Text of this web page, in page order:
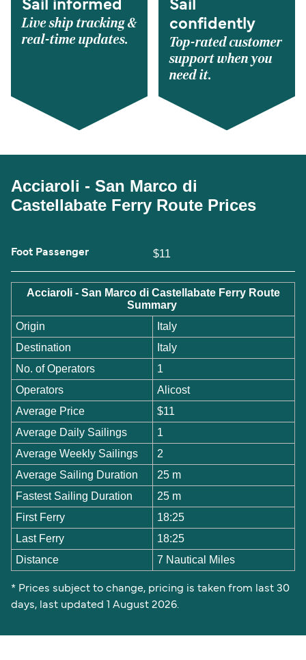
Sail informed
Live ship tracking &
real-time updates.
Sail
confidently
Top-rated customer
support when you
need it.
Acciaroli - San Marco di
Castellabate Ferry Route Prices
Foot Passenger $11
Acciaroli - San Marco di Castellabate Ferry Route
Summary
Origin
Italy
Destination
Italy
No. of Operators
1
Operators
Alicost
Average Price
$11
Average Daily Sailings
1
Average Weekly Sailings
2
Average Sailing Duration
25 m
Fastest Sailing Duration
25 m
First Ferry
18:25
Last Ferry
18:25
Distance
7 Nautical Miles
* Prices subject to change, pricing is taken from last 30
days, last updated 1 August 2026.